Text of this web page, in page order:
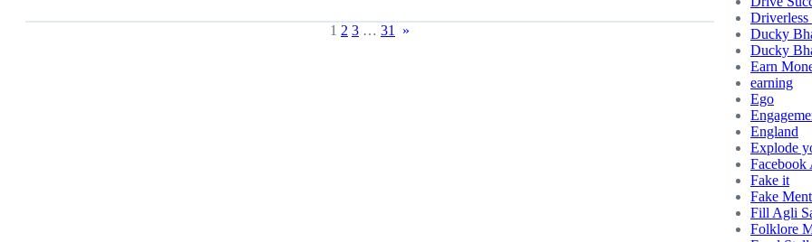
1 2 3 … 31 »
Ducky
Ducky
Earn
earning
Ego
England
Explode
Facebook
Fake it
Fake
Fill Agli
Folklore